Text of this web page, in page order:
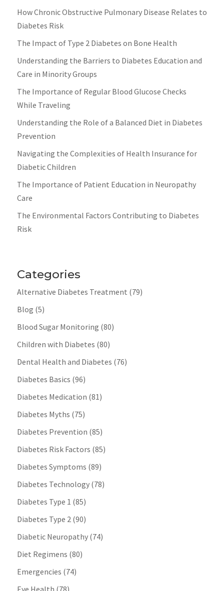
How Chronic Obstructive Pulmonary Disease Relates to
Diabetes Risk
The Impact of Type 2 Diabetes on Bone Health
Understanding the Barriers to Diabetes Education and
Care in Minority Groups
The Importance of Regular Blood Glucose Checks
While Traveling
Understanding the Role of a Balanced Diet in Diabetes
Prevention
Navigating the Complexities of Health Insurance for
Diabetic Children
The Importance of Patient Education in Neuropathy
Care
The Environmental Factors Contributing to Diabetes
Risk
Categories
Alternative Diabetes Treatment (79)
Blog (5)
Blood Sugar Monitoring (80)
Children with Diabetes (80)
Dental Health and Diabetes (76)
Diabetes Basics (96)
Diabetes Medication (81)
Diabetes Myths (75)
Diabetes Prevention (85)
Diabetes Risk Factors (85)
Diabetes Symptoms (89)
Diabetes Technology(78)
Diabetes Type 1 (85)
Diabetes Type 2(90)
Diabetic Neuropathy(74)
Diet Regimens (80)
Emergencies (74)